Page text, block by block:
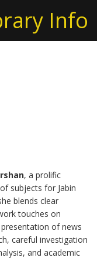
Info
, a prolific
subjects for Jabin
blends clear
touches on
of news
, careful investigation
and academic